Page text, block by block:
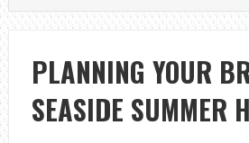
PLANNING YOUR
SEASIDE SUMMER